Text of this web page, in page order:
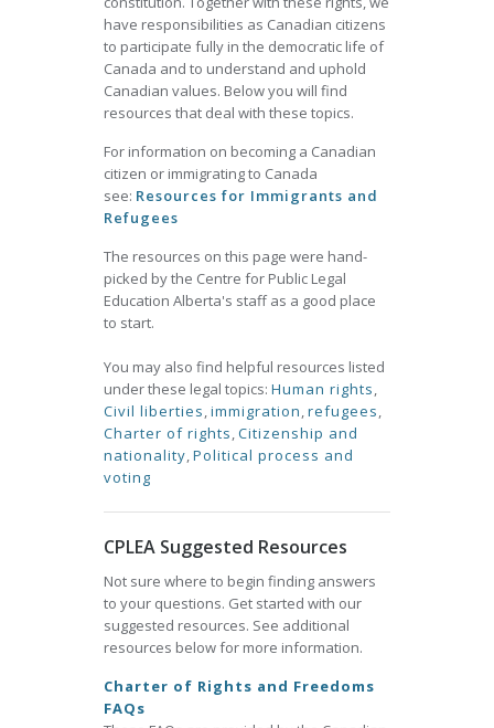
have responsibilities as Canadian citizens
to participate fully in the democratic life of
Canada and to understand and uphold
Canadian values. Below you will find
resources that deal with these topics.
For information on becoming a Canadian
citizen or immigrating to Canada
see: Resources for Immigrants and
Refugees
The resources on this page were hand-
picked by the Centre for Public Legal
Education Alberta's staff as a good place
to start.
You may also find helpful resources listed
under these legal topics: Human rights,
Civil liberties,immigration,refugees,
Charter of rights,Citizenship and
nationality,Political process and
voting
CPLEA Suggested Resources
Not sure where to begin finding answers
to your questions. Get started with our
suggested resources. See additional
resources below for more information.
Charter of Rights and Freedoms
FAQs